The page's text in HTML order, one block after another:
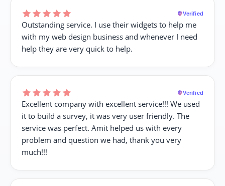
Verified
Outstanding service. I use their widgets to help me
with my web design business and whenever I need
help they are very quick to help.
Verified
Excellent company with excellent service!!! We used
it to build a survey, it was very user friendly. The
service was perfect. Amit helped us with every
problem and question we had, thank you very
much!!!